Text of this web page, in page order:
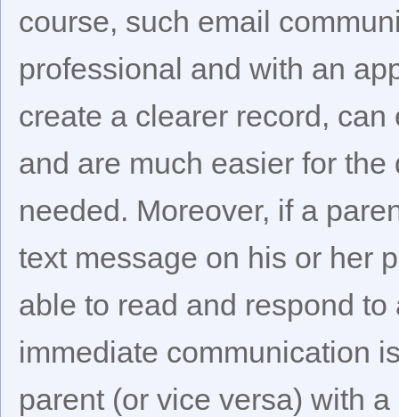
course, such email
professional and with an
create a clearer record, can
and are much easier for
needed. Moreover, if a
text message on his or her
able to read and respond
immediate communication
parent (or vice versa) with